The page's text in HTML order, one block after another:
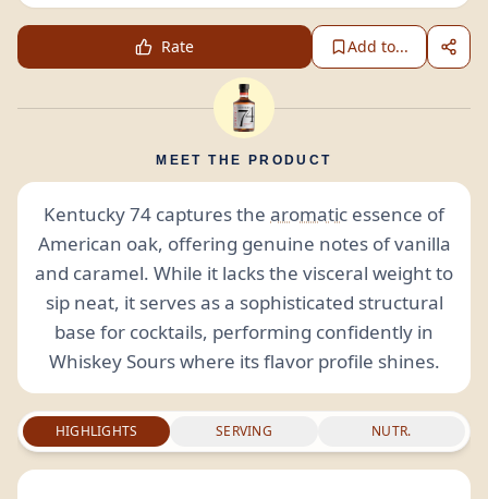
Rate Add to...
MEET THE PRODUCT
Kentucky 74 captures the aromatic essence of
American oak, offering genuine notes of vanilla
and caramel. While it lacks the visceral weight to
sip neat, it serves as a sophisticated structural
base for cocktails, performing confidently in
Whiskey Sours where its flavor profile shines.
HIGHLIGHTS SERVING NUTR.